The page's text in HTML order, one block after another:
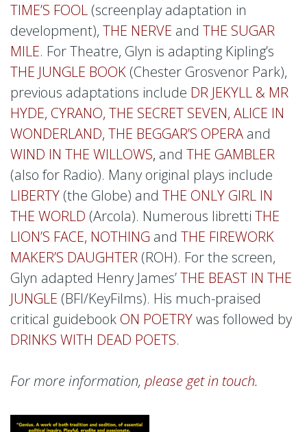
TIME’S FOOL (screenplay adaptation in
development), THE NERVE and THE SUGAR
MILE. For Theatre, Glyn is adapting Kipling’s
THE JUNGLE BOOK (Chester Grosvenor Park),
previous adaptations include DR JEKYLL & MR
HYDE, CYRANO, THE SECRET SEVEN, ALICE IN
WONDERLAND, THE BEGGAR’S OPERA and
WIND IN THE WILLOWS, and THE GAMBLER
(also for Radio). Many original plays include
LIBERTY (the Globe) and THE ONLY GIRL IN
THE WORLD (Arcola). Numerous libretti THE
LION’S FACE, NOTHING and THE FIREWORK
MAKER’S DAUGHTER (ROH). For the screen,
Glyn adapted Henry James’THE BEAST IN THE
JUNGLE (BFI/KeyFilms). His much-praised
critical guidebook ON POETRYwas followed by
DRINKS WITH DEAD POETS.
For more information, please get in touch.